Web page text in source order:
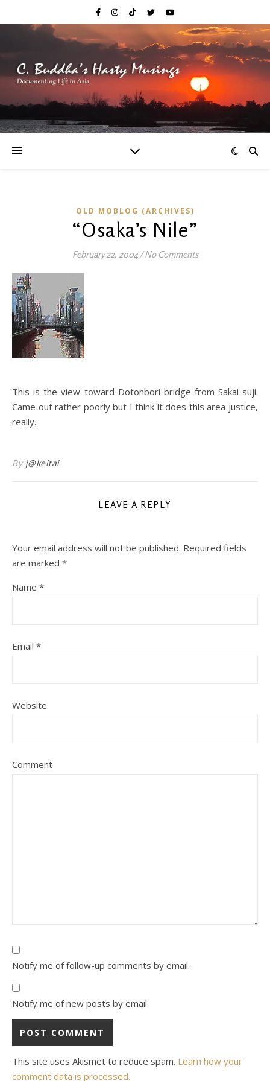
OLD MOBLOG (ARCHIVES)
“Osaka’s Nile”
February 22, 2004/No Comments
This is the view toward Dotonbori bridge from Sakai-suji.
Came out rather poorly but I think it does this area justice,
really.
By j@keitai
LEAVE A REPLY
Your email address will not be published. Required fields
are marked *
Name *
Email *
Website
Comment
Notify me of follow-up comments by email.
Notify me of new posts by email.
This site uses Akismet to reduce spam. Learn how your
comment data is processed.